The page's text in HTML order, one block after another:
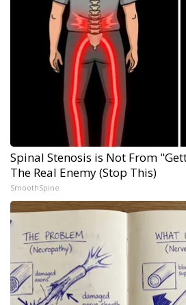
Spinal Stenosis is Not From
The Real Enemy (Stop This)
SmoothSpine